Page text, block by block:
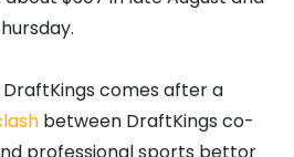
DraftKings comes after a
between DraftKings co-